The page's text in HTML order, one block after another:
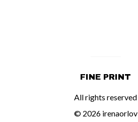
FINE PRINT
All rights reserved
© 2026 irenaorlov